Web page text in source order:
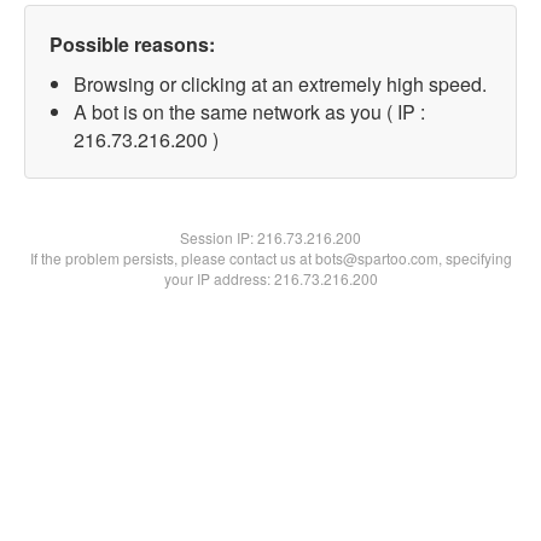
Possible reasons:
Browsing or clicking at an extremely high speed.
A bot is on the same network as you ( IP :
216.73.216.200 )
Session IP:216.73.216.200
If the problem persists, please contact us at bots@spartoo.com, specifying
your IP address: 216.73.216.200